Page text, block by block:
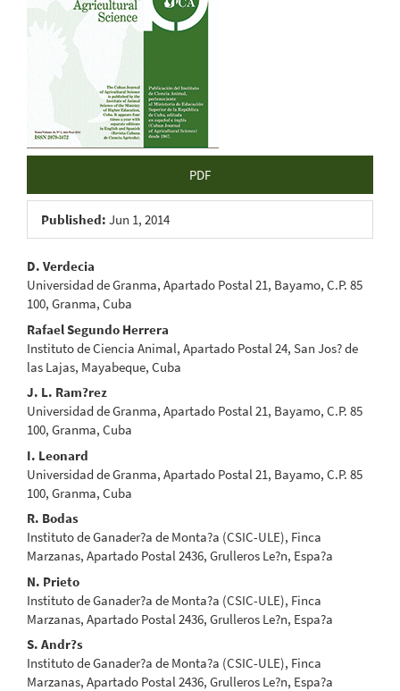
PDF
Published: Jun 1, 2014
Main
Article
Content
D. Verdecia
Universidad de Granma, Apartado Postal 21, Bayamo, C.P. 85
100, Granma, Cuba
Rafael Segundo Herrera
Instituto de Ciencia Animal, Apartado Postal 24, San Jos? de
las Lajas, Mayabeque, Cuba
J. L. Ram?rez
Universidad de Granma, Apartado Postal 21, Bayamo, C.P. 85
100, Granma, Cuba
I. Leonard
Universidad de Granma, Apartado Postal 21, Bayamo, C.P. 85
100, Granma, Cuba
R. Bodas
Instituto de Ganader?a de Monta?a (CSIC-ULE), Finca
Marzanas, Apartado Postal 2436, Grulleros Le?n, Espa?a
N. Prieto
Instituto de Ganader?a de Monta?a (CSIC-ULE), Finca
Marzanas, Apartado Postal 2436, Grulleros Le?n, Espa?a
S. Andr?s
Instituto de Ganader?a de Monta?a (CSIC-ULE), Finca
Marzanas, Apartado Postal 2436, Grulleros Le?n, Espa?a